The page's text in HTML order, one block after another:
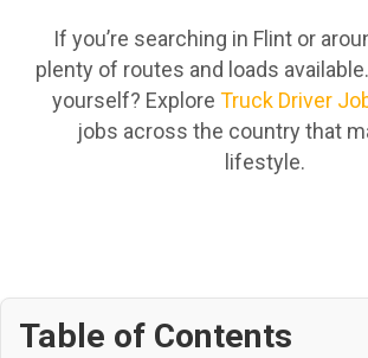
If you’re searching in Flint or
plenty of routes and loads
yourself? Explore Truck Driver
jobs across the country that
lifestyle.
Table of Contents